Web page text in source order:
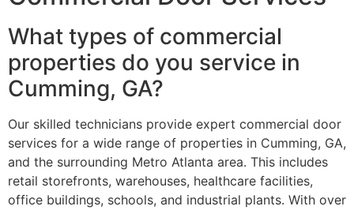
What types of commercial
properties do you service in
Cumming, GA?
Our skilled technicians provide expert commercial door
services for a wide range of properties in Cumming, GA,
and the surrounding Metro Atlanta area. This includes
retail storefronts, warehouses, healthcare facilities,
office buildings, schools, and industrial plants. With over